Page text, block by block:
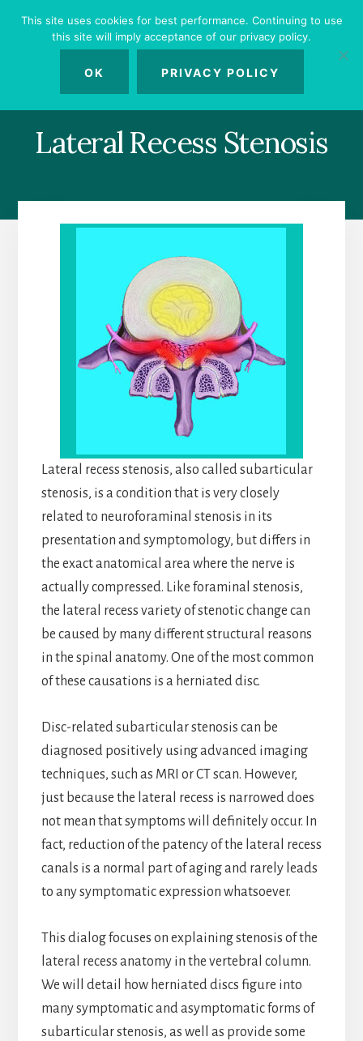
Lateral Recess Stenosis
Lateral recess stenosis, also called subarticular
stenosis, is a condition that is very closely
related to neuroforaminal stenosis in its
presentation and symptomology, but differs in
the exact anatomical area where the nerve is
actually compressed. Like foraminal stenosis,
the lateral recess variety of stenotic change can
be caused by many different structural reasons
in the spinal anatomy. One of the most common
of these causations is a herniated disc.
Disc-related subarticular stenosis can be
diagnosed positively using advanced imaging
techniques, such as MRI or CT scan. However,
just because the lateral recess is narrowed does
not mean that symptoms will definitely occur. In
fact, reduction of the patency of the lateral recess
canals is a normal part of aging and rarely leads
to any symptomatic expression whatsoever.
This dialog focuses on explaining stenosis of the
lateral recess anatomy in the vertebral column.
We will detail how herniated discs figure into
many symptomatic and asymptomatic forms of
subarticular stenosis, as well as provide some
This site uses cookies for best performance. Continuing to use
this site will imply acceptance of our privacy policy.
OK PRIVACY POLICY